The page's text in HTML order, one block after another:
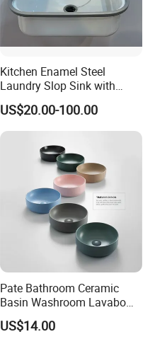
Kitchen Enamel Steel
Laundry Slop Sink with
Single Bowl
US$20.00-100.00
Pate Bathroom Ceramic
Basin Washroom Lavabo
Wash Basin Round Colorful
Art Bathroom Sink
US$14.00